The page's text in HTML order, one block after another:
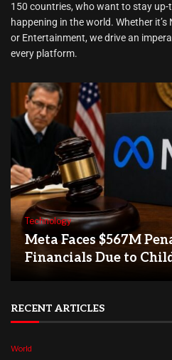
150 countries, who want to stay
happening in the world. Whether it’s
or Entertainment, we drive an
every platform.
Technology
Meta Faces $567M
Financials Due to
RECENT ARTICLES
World